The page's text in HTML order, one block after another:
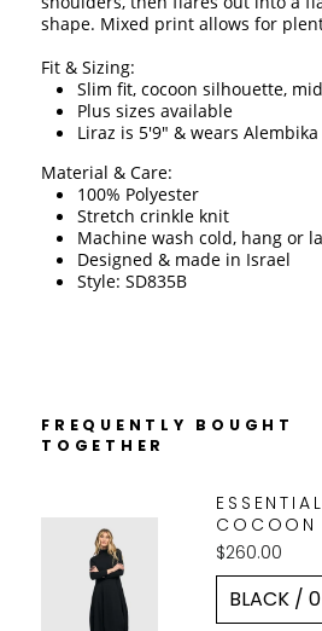
shape. Mixed print allows for
Fit & Sizing:
Slim fit, cocoon silhouette,
Plus sizes available
Liraz is 5'9" & wears Alembika
Material & Care:
100% Polyester
Stretch crinkle knit
Machine wash cold, hang or
Designed & made in Israel
Style: SD835B
FREQUENTLY BOUGHT
TOGETHER
COCOON
$260.00